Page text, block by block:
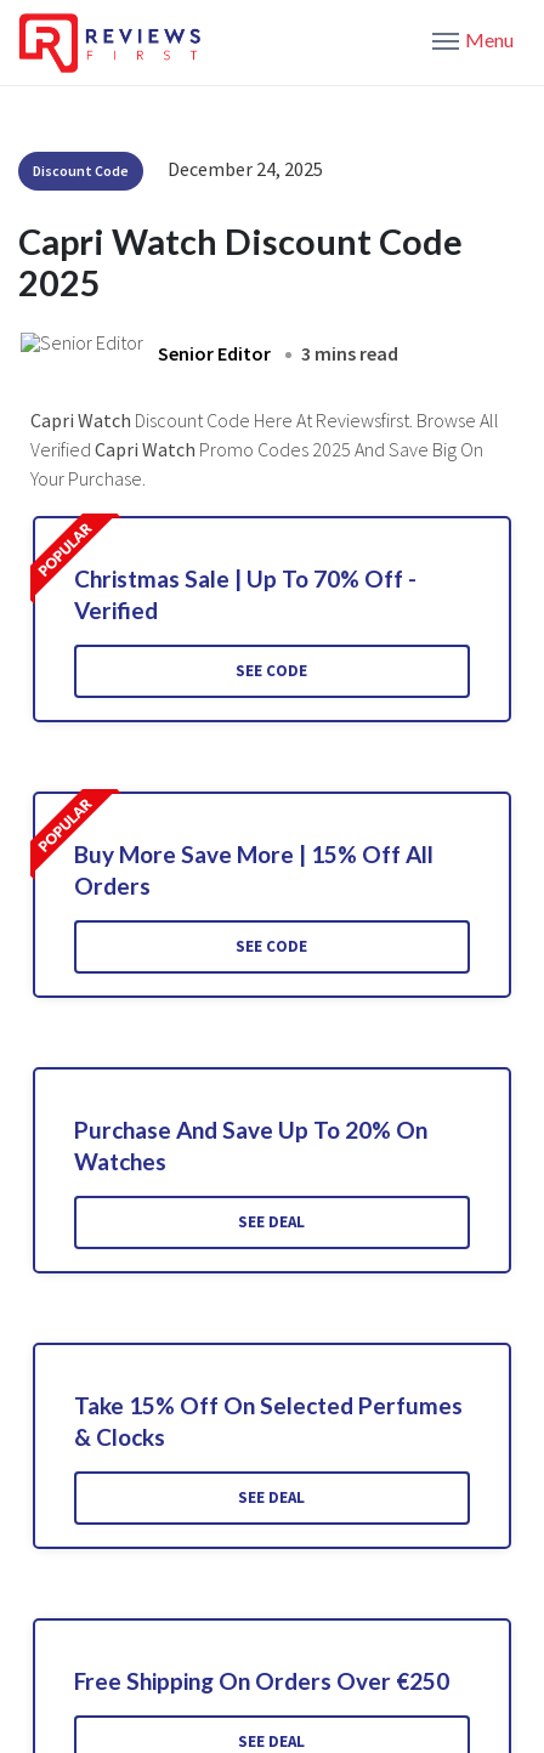
Menu
Discount Code December 24, 2025
Capri Watch Discount Code
2025
Senior Editor 3 mins read
Capri Watch Discount Code Here At Reviewsfirst. Browse All
Verified Capri Watch Promo Codes 2025 And Save Big On
Your Purchase.
Christmas Sale | Up To 70% Off -
Verified
SEE CODE
Buy More Save More | 15% Off All
Orders
SEE CODE
Purchase And Save Up To 20% On
Watches
SEE DEAL
Take 15% Off On Selected Perfumes
& Clocks
SEE DEAL
Free Shipping On Orders Over €250
SEE DEAL